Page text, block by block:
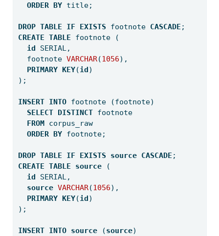
ORDER
BY title;
DROP TABLE IF EXISTS footnote CASCADE ;
CREATE TABLE footnote (
id
SERIAL,
  footnote
VARCHAR(1056),
PRIMARY
KEY(id )
);
INSERT INTO footnote (footnote)
SELECT
DISTINCT footnote
FROM corpus_raw
ORDER
BY footnote;
DROP TABLE IF EXISTS source CASCADE ;
CREATE TABLE source (
id
SERIAL,
source VARCHAR(1056),
PRIMARY
KEY(id )
);
INSERT INTO source (source)